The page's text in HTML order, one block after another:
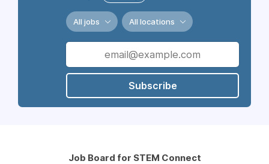
All jobs All locations
Subscribe
Job Board for STEM Connect